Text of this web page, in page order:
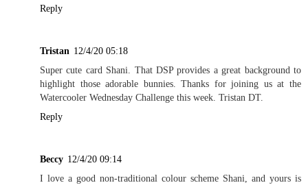
Reply
Tristan 12/4/20 05:18
Super cute card Shani. That DSP provides a great background to
highlight those adorable bunnies. Thanks for joining us at the
Watercooler Wednesday Challenge this week. Tristan DT.
Reply
Beccy 12/4/20 09:14
I love a good non-traditional colour scheme Shani, and yours is